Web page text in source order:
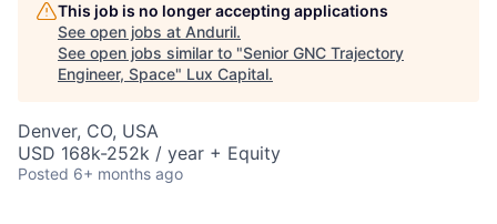
This job is no longer accepting applications
See open jobs at Anduril.
See open jobs similar to "Senior GNC Trajectory
Engineer, Space" Lux Capital.
Denver, CO, USA
USD 168k-252k / year + Equity
Posted 6+ months ago